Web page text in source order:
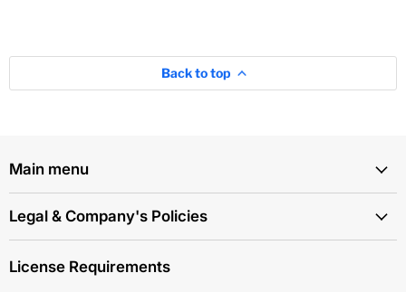
Back to top
Main menu
Legal & Company's Policies
License Requirements